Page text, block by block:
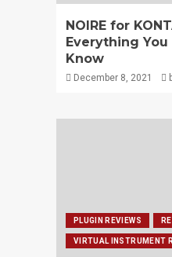
NOIRE for
Everything You
Know
December 8, 2021
PLUGIN REVIEWS
VIRTUAL INSTRUMENT